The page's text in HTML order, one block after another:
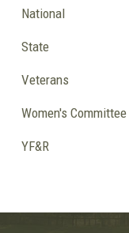
National
State
Veterans
Women's Committee
YF&R